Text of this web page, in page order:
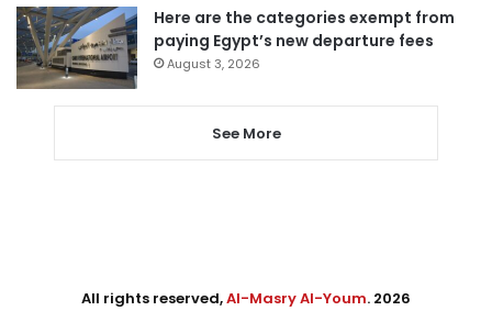
Here are the categories exempt from
paying Egypt’s new departure fees
August 3, 2026
See More
All rights reserved,Al-Masry Al-Youm. 2026